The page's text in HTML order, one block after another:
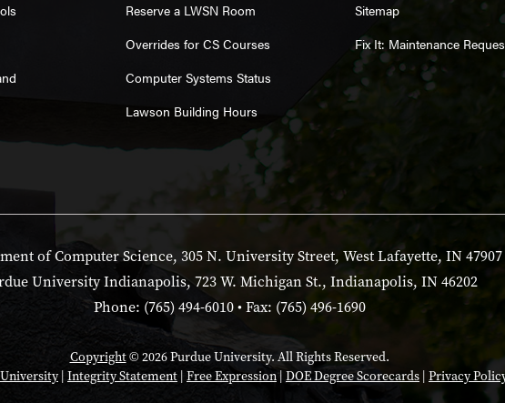
Reserve a LWSN Room
Overrides for CS Courses
Computer Systems Status
Lawson Building Hours
Sitemap
Fix It: Maintenance
of Computer Science, 305 N. University Street, West Lafayette, IN 47907
University Indianapolis, 723 W. Michigan St., Indianapolis, IN 46202
Phone: (765) 494-6010 • Fax: (765) 496-1690
Copyright© 2026 Purdue University. All Rights Reserved.
| Integrity Statement | Free Expression| DOE Degree Scorecards | Privacy